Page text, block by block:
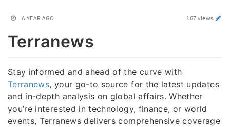
A YEAR AGO 167 views
Terranews
Stay informed and ahead of the curve with
Terranews, your go-to source for the latest updates
and in-depth analysis on global affairs. Whether
you’re interested in technology, finance, or world
events, Terranews delivers comprehensive coverage